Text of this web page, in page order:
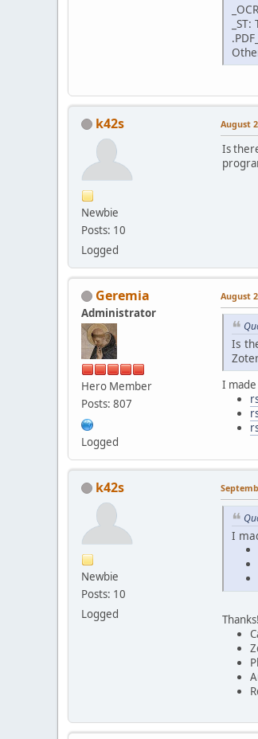
k42s
Newbie
Posts: 10
Logged
August
Is
Geremia
Administrator
Hero Member
Posts: 807
Logged
August
Is
I made
k42s
Newbie
Posts: 10
Logged
I